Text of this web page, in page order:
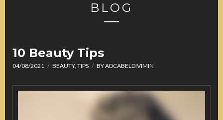
BLOG
10 Beauty Tips
04/08/2021 BEAUTY, TIPS BYADCABELDIVIMIN